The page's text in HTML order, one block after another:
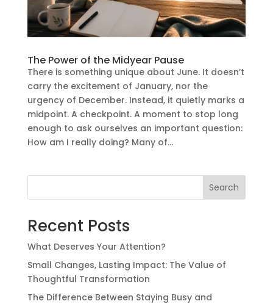
The Power of the Midyear Pause
There is something unique about June. It doesn’t
carry the excitement of January, nor the
urgency of December. Instead, it quietly marks a
midpoint. A checkpoint. A moment to stop long
enough to ask ourselves an important question:
How am I really doing? Many of...
Search
Recent Posts
What Deserves Your Attention?
Small Changes, Lasting Impact: The Value of
Thoughtful Transformation
The Difference Between Staying Busy and